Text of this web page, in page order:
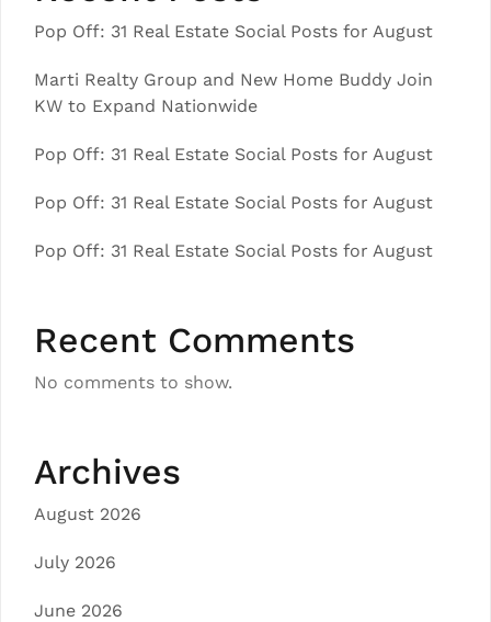
Pop Off: 31 Real Estate Social Posts for August
Marti Realty Group and New Home Buddy Join
KW to Expand Nationwide
Pop Off: 31 Real Estate Social Posts for August
Pop Off: 31 Real Estate Social Posts for August
Pop Off: 31 Real Estate Social Posts for August
Recent Comments
No comments to show.
Archives
August 2026
July 2026
June 2026